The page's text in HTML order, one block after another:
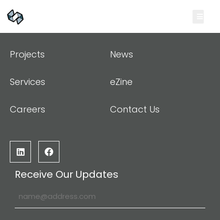
Projects
Services
Careers
News
eZine
Contact Us
Receive Our Updates